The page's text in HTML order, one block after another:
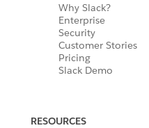
Why Slack?
Enterprise
Security
Customer Stories
Pricing
Slack Demo
RESOURCES